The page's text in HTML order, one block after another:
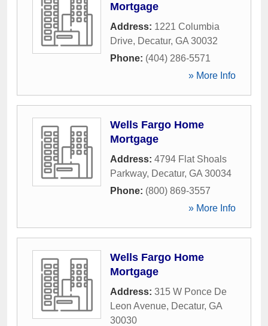
Mortgage
Address: 1221 Columbia
Drive, Decatur, GA 30032
Phone: (404) 286-5571
» More Info
Wells Fargo Home
Mortgage
Address: 4794 Flat Shoals
Parkway, Decatur, GA 30034
Phone: (800) 869-3557
» More Info
Wells Fargo Home
Mortgage
Address: 315 W Ponce De
Leon Avenue, Decatur, GA
30030